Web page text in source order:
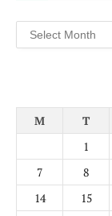
Archives
M
T
1
7
8
14
15